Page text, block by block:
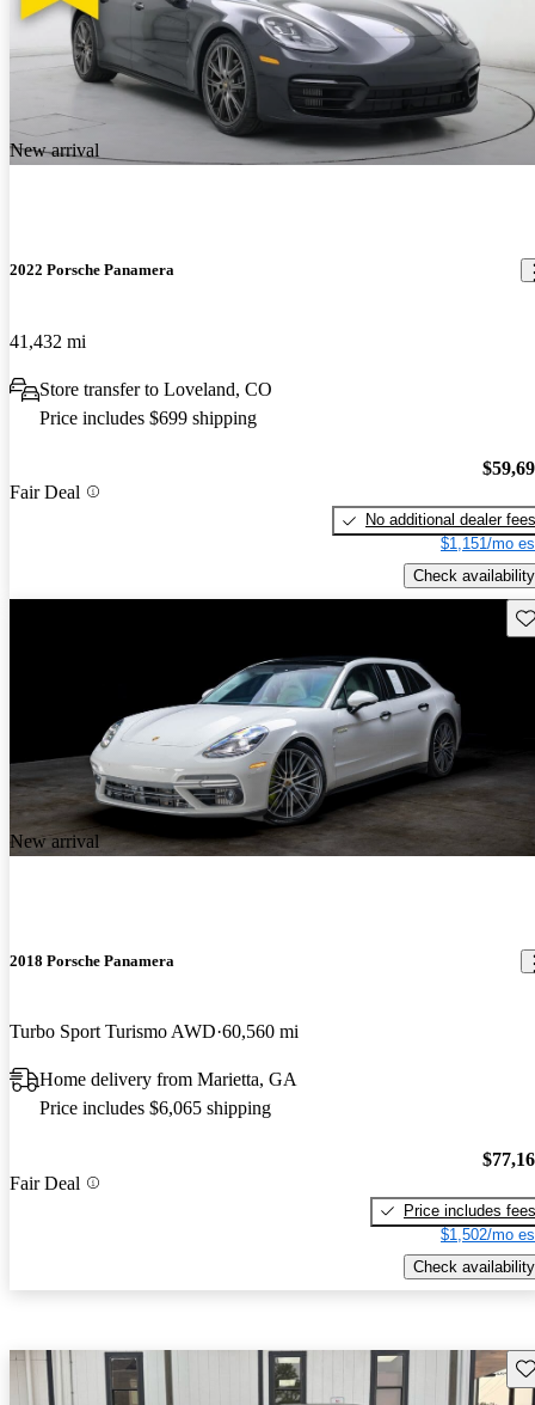
New arrival
2022 Porsche Panamera
41,432 mi
Store transfer to Loveland, CO
Price includes $699 shipping
Fair Deal
No additional dealer fees
$1,151/mo
Check availability
New arrival
2018 Porsche Panamera
Turbo Sport Turismo AWD 60,560 mi
Home delivery from Marietta, GA
Price includes $6,065 shipping
Fair Deal
Price includes fees
$1,502/mo
Check availability